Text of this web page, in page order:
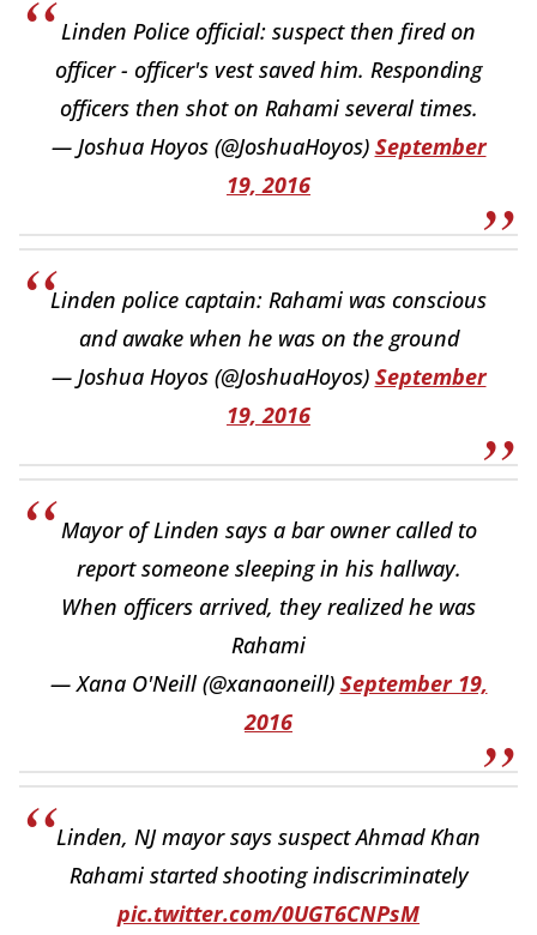
Linden Police official: suspect then fired on
officer - officer's vest saved him. Responding
officers then shot on Rahami several times.
— Joshua Hoyos (@JoshuaHoyos) September
19, 2016
Linden police captain: Rahami was conscious
and awake when he was on the ground
— Joshua Hoyos (@JoshuaHoyos) September
19, 2016
Mayor of Linden says a bar owner called to
report someone sleeping in his hallway.
When officers arrived, they realized he was
Rahami
— Xana O'Neill (@xanaoneill) September 19,
2016
Linden, NJ mayor says suspect Ahmad Khan
Rahami started shooting indiscriminately
pic.twitter.com/0UGT6CNPsM